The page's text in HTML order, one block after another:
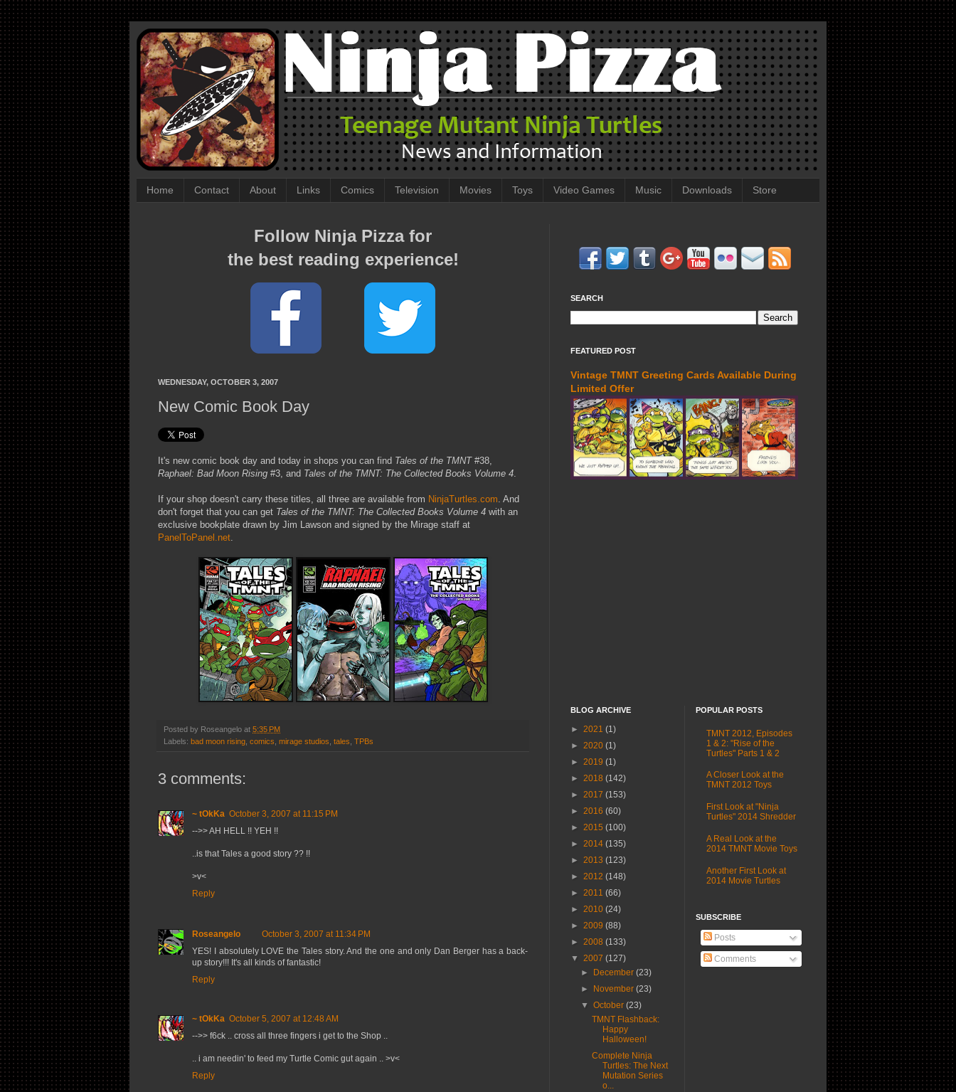
Home Contact About Links Comics Television Movies Toys Video Games Music Downloads Store
Follow Ninja Pizza for
the best reading experience!
WEDNESDAY, OCTOBER 3, 2007
New Comic Book Day
It's new comic book day and today in shops you can find Tales of the TMNT#38,
Raphael: Bad Moon Rising #3, and Tales of the TMNT: The Collected Books Volume 4.
If your shop doesn't carry these titles, all three are available from NinjaTurtles.com. And
don't forget that you can get Tales of the TMNT: The Collected Books Volume 4 with an
exclusive bookplate drawn by Jim Lawson and signed by the Mirage staff at
PanelToPanel.net.
Posted by Roseangelo at 5:35 PM
Labels: bad moon rising, comics, mirage studios, tales, TPBs
3 comments:
~ tOkKa October 3, 2007 at 11:15 PM
-->> AH HELL !! YEH !!
..is that Tales a good story ?? !!
>v<
Reply
Roseangelo
October 3, 2007 at 11:34 PM
YES! I absolutely LOVE the Tales story. And the one and only Dan Berger has a back-
up story!!! It's all kinds of fantastic!
Reply
~ tOkKa October 5, 2007 at 12:48 AM
-->> f6ck .. cross all three fingers i get to the Shop ..
.. i am needin' to feed my Turtle Comic gut again .. >v<
Reply
SEARCH
FEATURED POST
Vintage TMNT Greeting Cards Available During
Limited Offer
BLOG ARCHIVE
► 2021 (1)
► 2020 (1)
► 2019 (1)
► 2018 (142)
► 2017 (153)
► 2016 (60)
► 2015 (100)
► 2014 (135)
► 2013 (123)
► 2012 (148)
► 2011 (66)
► 2010 (24)
► 2009 (88)
► 2008 (133)
▼ 2007 (127)
►
December(23)
►
November(23)
▼October(23)
TMNT Flashback:
Happy
Halloween!
Complete Ninja
Turtles: The Next
Mutation Series
o...
POPULAR POSTS
TMNT 2012, Episodes
1 & 2: "Rise of the
Turtles" Parts 1 & 2
A Closer Look at the
TMNT 2012 Toys
First Look at "Ninja
Turtles" 2014 Shredder
A Real Look at the
2014 TMNT Movie Toys
Another First Look at
2014 Movie Turtles
SUBSCRIBE
Posts
Comments